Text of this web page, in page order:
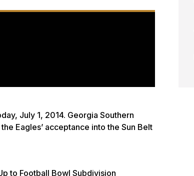
July 1, 2014. Georgia Southern
Eagles’ acceptance into the Sun Belt
to Football Bowl Subdivision